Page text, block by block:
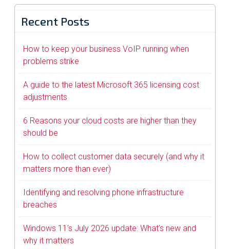
Recent Posts
How to keep your business VoIP running when
problems strike
A guide to the latest Microsoft 365 licensing cost
adjustments
6 Reasons your cloud costs are higher than they
should be
How to collect customer data securely (and why it
matters more than ever)
Identifying and resolving phone infrastructure
breaches
Windows 11’s July 2026 update: What’s new and
why it matters